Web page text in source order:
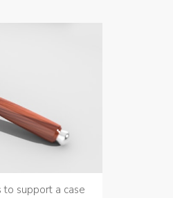
to support a case